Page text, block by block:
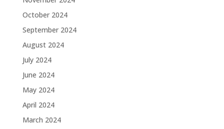
October 2024
September 2024
August 2024
July 2024
June 2024
May 2024
April 2024
March 2024